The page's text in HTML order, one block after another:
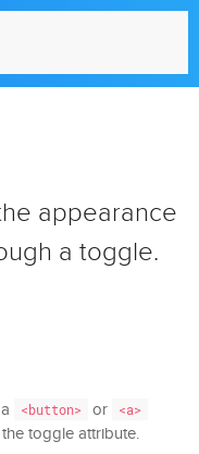
appearance
a toggle.
<button> or <a>
toggle attribute.